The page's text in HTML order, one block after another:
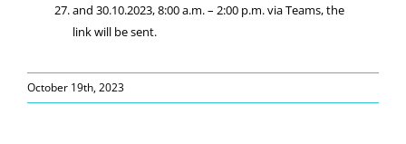
and 30.10.2023, 8:00 a.m. – 2:00 p.m. via Teams, the
link will be sent.
October 19th, 2023